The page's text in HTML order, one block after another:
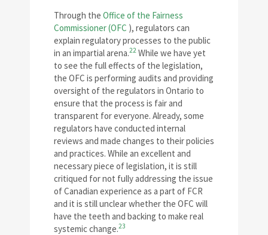
Through the Office of the Fairness
Commissioner (OFC ), regulators can
explain regulatory processes to the public
in an impartial arena.22 While we have yet
to see the full effects of the legislation,
the OFC is performing audits and providing
oversight of the regulators in Ontario to
ensure that the process is fair and
transparent for everyone. Already, some
regulators have conducted internal
reviews and made changes to their policies
and practices. While an excellent and
necessary piece of legislation, it is still
critiqued for not fully addressing the issue
of Canadian experience as a part of FCR
and it is still unclear whether the OFC will
have the teeth and backing to make real
systemic change.23